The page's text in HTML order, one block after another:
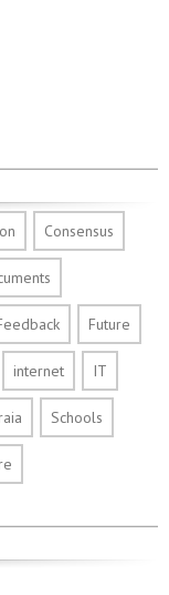
Consensus
Future
internet IT
Schools